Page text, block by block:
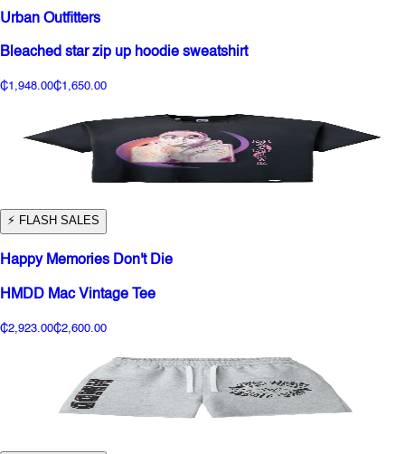
Urban Outfitters
Bleached star zip up hoodie sweatshirt
₵1,948.00₵1,650.00
⚡️ FLASH SALES
Happy Memories Don't Die
HMDD Mac Vintage Tee
₵2,923.00₵2,600.00